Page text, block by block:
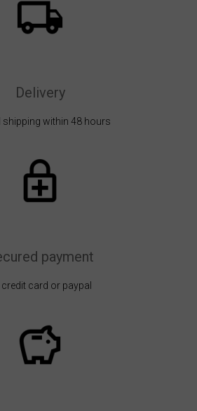
Delivery
shipping within 48 hours
payment
credit card or paypal